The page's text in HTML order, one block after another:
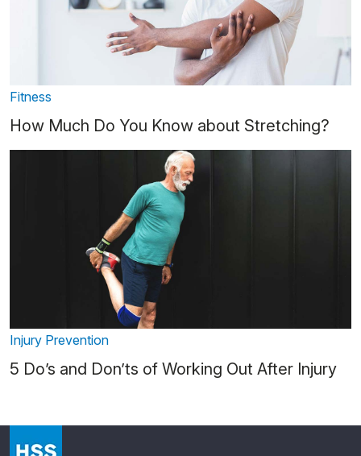
Fitness
How Much Do You Know about Stretching?
Injury Prevention
5 Do’s and Don’ts of Working Out After Injury